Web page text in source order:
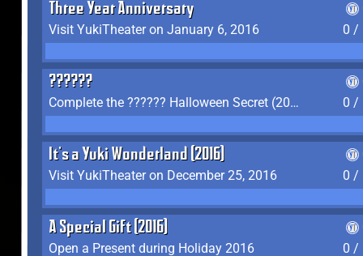
Three Year Anniversary
Visit YukiTheater on January 6, 2016
0 /
??????
Complete the ?????? Halloween Secret (2016)
0 /
It's a Yuki Wonderland (2016)
Visit YukiTheater on December 25, 2016
0 /
A Special Gift (2016)
Open a Present during Holiday 2016
0 /